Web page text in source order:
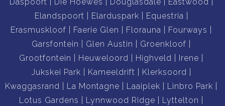
Elandspoort
Elarduspark
Equestria
Erasmuskloof
Faerie Glen Florauna
Fourways
Garsfontein
Glen Austin
Groenkloof
Grootfontein
Heuweloord Highveld
Irene
Jukskei Park
Kameeldrift
Klerksoord
Kwaggasrand
La Montagne Laaiplek
Linbro Park
Lotus Gardens
Lynnwood Ridge
Lyttelton